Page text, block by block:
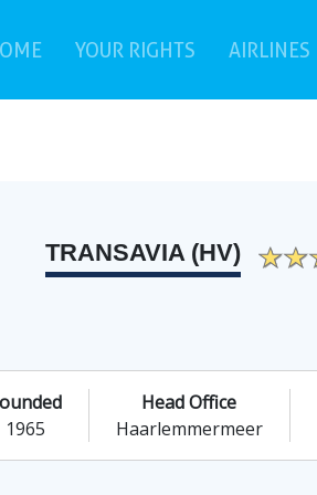
(current)
YOUR RIGHTS AIRLINES
TRANSAVIA (HV)
1965
Head Office
Haarlemmermeer